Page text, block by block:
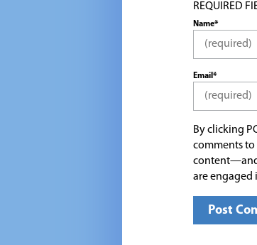
REQUIRED
Name*
Email*
By clicking
comments
content—and
are engaged